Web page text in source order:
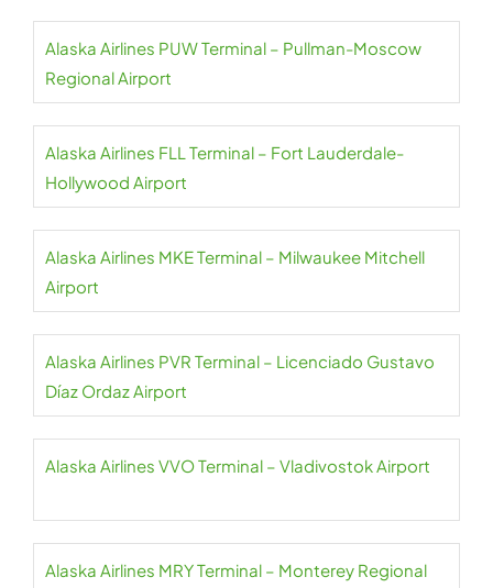
Alaska Airlines PUW Terminal – Pullman-Moscow
Regional Airport
Alaska Airlines FLL Terminal – Fort Lauderdale-
Hollywood Airport
Alaska Airlines MKE Terminal – Milwaukee Mitchell
Airport
Alaska Airlines PVR Terminal – Licenciado Gustavo
Díaz Ordaz Airport
Alaska Airlines VVO Terminal – Vladivostok Airport
Alaska Airlines MRY Terminal – Monterey Regional